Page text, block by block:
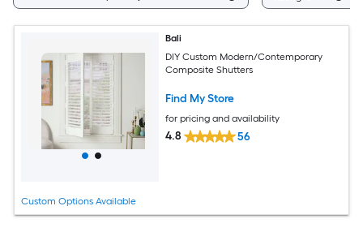
Custom Options Available
Bali
DIY Custom Modern/Contemporary
Composite Shutters
Find My Store
for pricing and availability
4.8 56